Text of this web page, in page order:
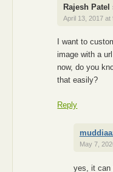
Rajesh Patel
April 13, 2017 at
I want to
image with a
now, do you
that easily?
Reply
May 7,
yes, it can